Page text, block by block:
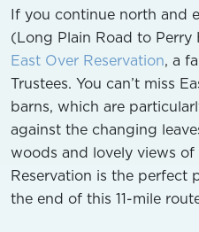
If you continue north and
(Long Plain Road to Perry
East Over Reservation, a
Trustees. You can’t miss
barns, which are
against the changing
woods and lovely views of
Reservation is the perfect
the end of this 11-mile